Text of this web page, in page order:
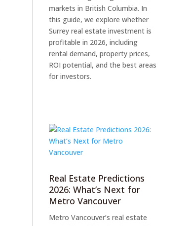
markets in British Columbia. In
this guide, we explore whether
Surrey real estate investment is
profitable in 2026, including
rental demand, property prices,
ROI potential, and the best areas
for investors.
Real Estate Predictions
2026: What’s Next for
Metro Vancouver
Metro Vancouver’s real estate